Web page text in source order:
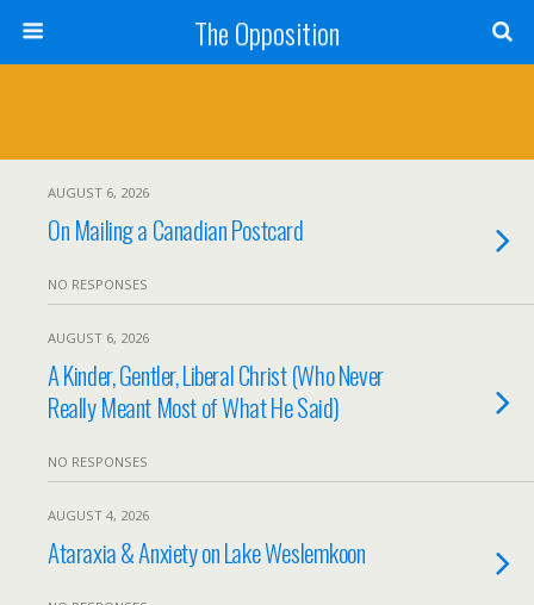
The Opposition
AUGUST 6, 2026
On Mailing a Canadian Postcard
NO RESPONSES
AUGUST 6, 2026
A Kinder, Gentler, Liberal Christ (Who Never
Really Meant Most of What He Said)
NO RESPONSES
AUGUST 4, 2026
Ataraxia & Anxiety on Lake Weslemkoon